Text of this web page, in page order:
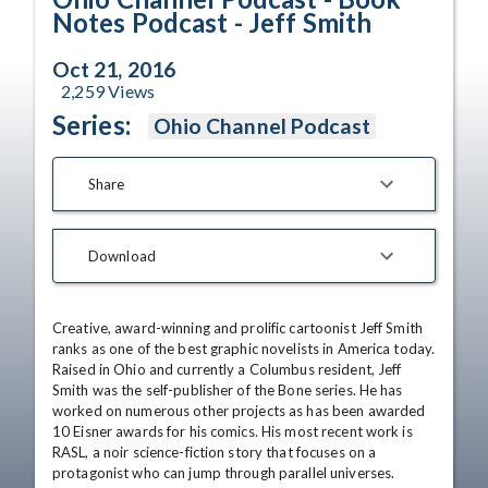
Notes Podcast - Jeff Smith
Oct 21, 2016
2,259Views
Series: Ohio Channel Podcast
Share
Download
Creative, award-winning and prolific cartoonist Jeff Smith
ranks as one of the best graphic novelists in America today.
Raised in Ohio and currently a Columbus resident, Jeff
Smith was the self-publisher of the Bone series. He has
worked on numerous other projects as has been awarded
10 Eisner awards for his comics. His most recent work is
RASL, a noir science-fiction story that focuses on a
protagonist who can jump through parallel universes.